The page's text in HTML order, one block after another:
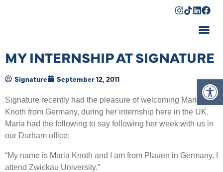
MY INTERNSHIP AT SIGNATURE
Signature September 12, 2011
Signature recently had the pleasure of welcoming Maria
Knoth from Germany, during her internship here in the UK.
Maria had the following to say following her week with us in
our Durham office:
“My name is Maria Knoth and I am from Plauen in Germany. I
attend Zwickau University.”